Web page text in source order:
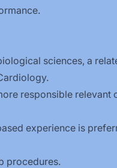
sciences, a
responsible relevant
experience is
procedures.